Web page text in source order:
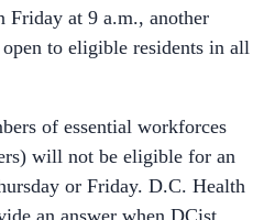
Friday at 9 a.m., another
to eligible residents in all
of essential workforces
will not be eligible for an
or Friday. D.C. Health
an answer when DCist